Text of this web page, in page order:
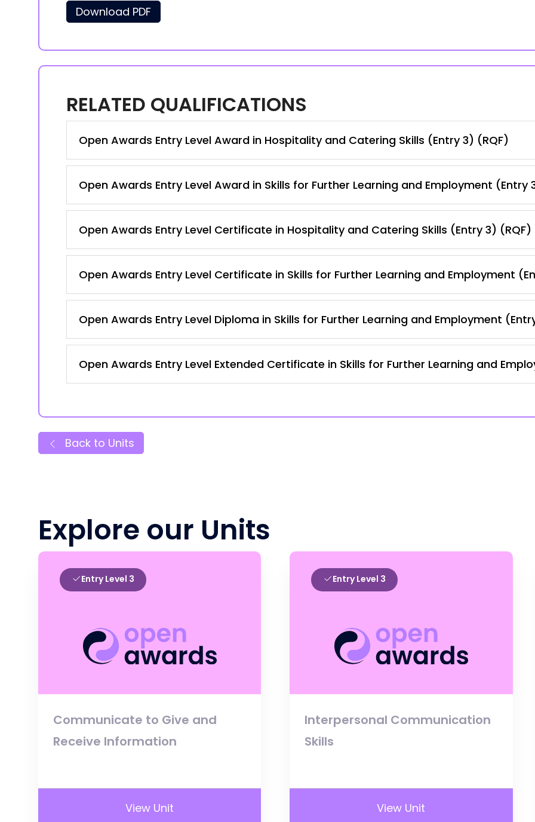
Download PDF
RELATED QUALIFICATIONS
Open Awards Entry Level Award in Hospitality and Catering Skills (Entry 3) (RQF)
Open Awards Entry Level Award in Skills for Further Learning and Employment (Entry
Open Awards Entry Level Certificate in Hospitality and Catering Skills (Entry 3) (RQF)
Open Awards Entry Level Certificate in Skills for Further Learning and Employment
Open Awards Entry Level Diploma in Skills for Further Learning and Employment
Open Awards Entry Level Extended Certificate in Skills for Further Learning and
Back to Units
Explore our Units
Entry Level 3
Communicate to Give and
Receive Information
View Unit
Entry Level 3
Interpersonal Communication
Skills
View Unit